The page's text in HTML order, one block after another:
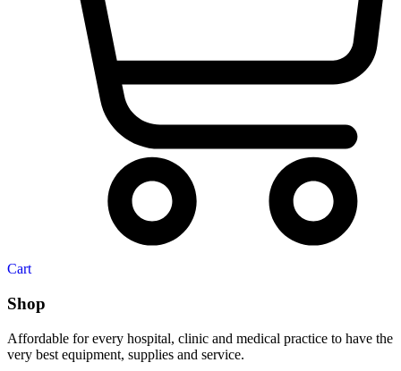
Cart
Shop
Affordable for every hospital, clinic and medical practice to have the
very best equipment, supplies and service.